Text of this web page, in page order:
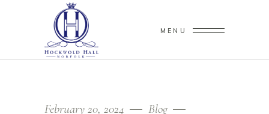
MENU
February 20, 2024
Blog